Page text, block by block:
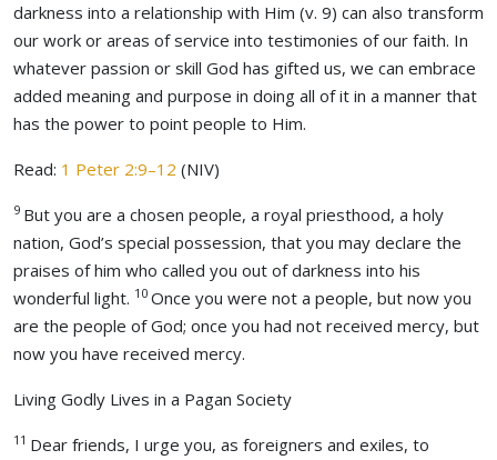
darkness into a relationship with Him (v. 9) can also transform
our work or areas of service into testimonies of our faith. In
whatever passion or skill God has gifted us, we can embrace
added meaning and purpose in doing all of it in a manner that
has the power to point people to Him.
Read: 1 Peter 2:9–12 (NIV)
9 But you are a chosen people, a royal priesthood, a holy
nation, God’s special possession, that you may declare the
praises of him who called you out of darkness into his
wonderful light. 10 Once you were not a people, but now you
are the people of God; once you had not received mercy, but
now you have received mercy.
Living Godly Lives in a Pagan Society
11 Dear friends, I urge you, as foreigners and exiles, to